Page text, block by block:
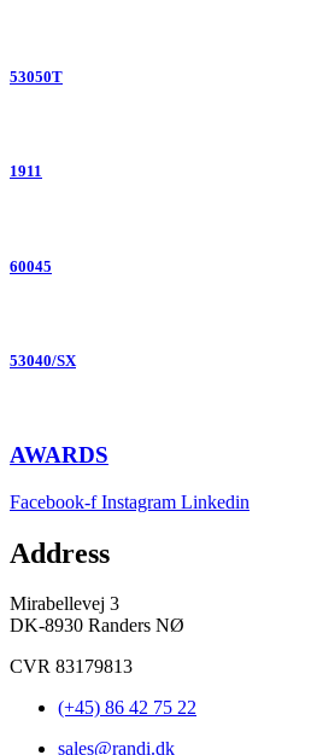
53050T
1911
60045
53040/SX
AWARDS
Facebook-f Instagram Linkedin
Address
Mirabellevej 3
DK-8930 Randers NØ
CVR 83179813
(+45) 86 42 75 22
sales@randi.dk